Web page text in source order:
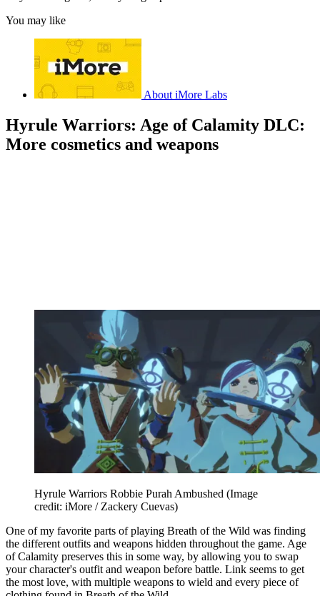
You may like
About iMore Labs
Hyrule Warriors: Age of Calamity DLC:
More cosmetics and weapons
Hyrule Warriors Robbie Purah Ambushed (Image
credit: iMore / Zackery Cuevas)
One of my favorite parts of playing Breath of the Wild was finding
the different outfits and weapons hidden throughout the game. Age
of Calamity preserves this in some way, by allowing you to swap
your character's outfit and weapon before battle. Link seems to get
the most love, with multiple weapons to wield and every piece of